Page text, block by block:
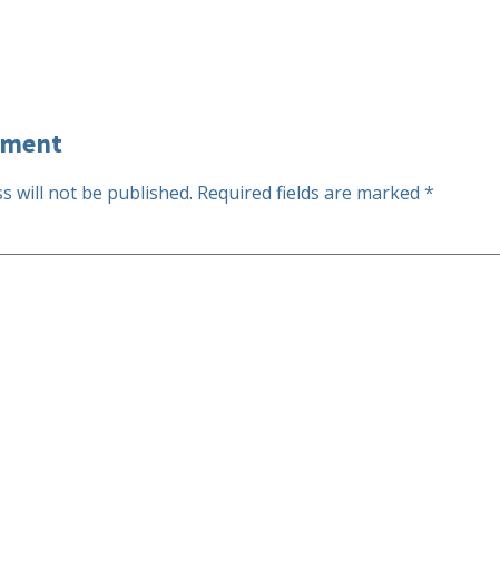
will not be published. Required fields are marked *